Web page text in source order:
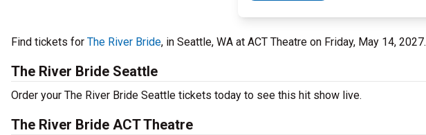
Find tickets for The River Bride, in Seattle, WA at ACT Theatre on Friday, May 14, 2027.
The River Bride Seattle
Order your The River Bride Seattle tickets today to see this hit show live.
The River Bride ACT Theatre